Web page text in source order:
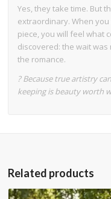
Yes, they take time. But
extraordinary. When
piece, you will feel what
discovered: the wait
the romance.
? Because true artistry
keeping is beauty worth
Related products